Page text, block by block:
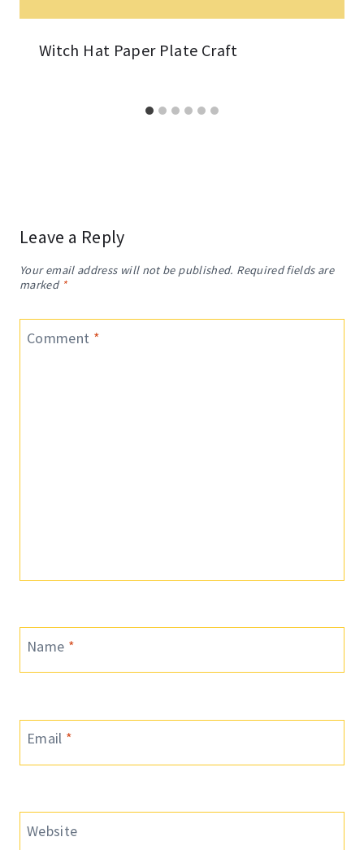
Witch Hat Paper Plate Craft
Leave a Reply
Your email address will not be published. Required fields are
marked *
Comment *
Name *
Email *
Website